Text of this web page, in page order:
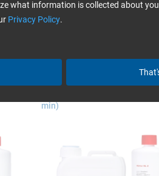
building
min)
what information is collected about
Privacy Policy.